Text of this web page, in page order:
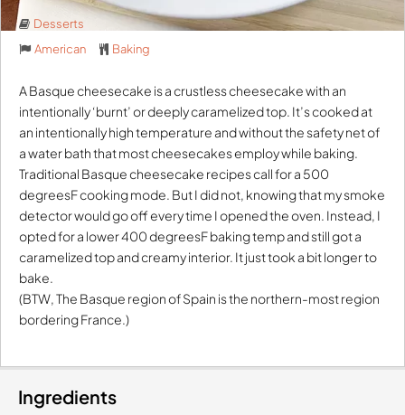
Desserts
American
Baking
A Basque cheesecake is a crustless cheesecake with an
intentionally ‘burnt’ or deeply caramelized top. It’s cooked at
an intentionally high temperature and without the safety net of
a water bath that most cheesecakes employ while baking.
Traditional Basque cheesecake recipes call for a 500
degreesF cooking mode. But I did not, knowing that my smoke
detector would go off every time I opened the oven. Instead, I
opted for a lower 400 degreesF baking temp and still got a
caramelized top and creamy interior. It just took a bit longer to
bake.
(BTW, The Basque region of Spain is the northern-most region
bordering France.)
Ingredients